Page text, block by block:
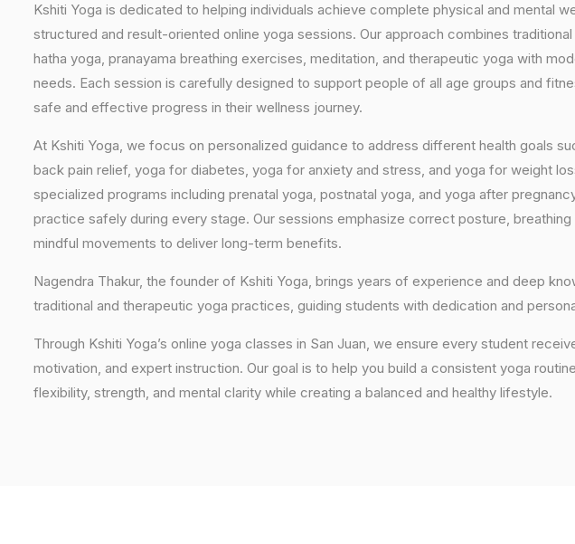
Kshiti Yoga is dedicated to helping individuals achieve complete physical and mental
structured and result-oriented online yoga sessions. Our approach combines
hatha yoga, pranayama breathing exercises, meditation, and therapeutic yoga with
needs. Each session is carefully designed to support people of all age groups and
safe and effective progress in their wellness journey.
At Kshiti Yoga, we focus on personalized guidance to address different health goals
back pain relief, yoga for diabetes, yoga for anxiety and stress, and yoga for weight
specialized programs including prenatal yoga, postnatal yoga, and yoga after
practice safely during every stage. Our sessions emphasize correct posture, breathing
mindful movements to deliver long-term benefits.
Nagendra Thakur, the founder of Kshiti Yoga, brings years of experience and deep
traditional and therapeutic yoga practices, guiding students with dedication and
Through Kshiti Yoga’s online yoga classes in San Juan, we ensure every student
motivation, and expert instruction. Our goal is to help you build a consistent yoga
flexibility, strength, and mental clarity while creating a balanced and healthy lifestyle.